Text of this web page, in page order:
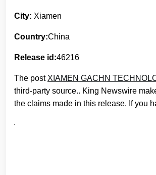
City: Xiamen
Country:China
Release id:46216
The post XIAMEN GACHN
third-party source.. King Newswire
the claims made in this release. If you